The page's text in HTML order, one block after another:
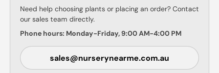
Need help choosing plants or placing an order? Contact
our sales team directly.
Phone hours: Monday-Friday, 9:00 AM-4:00 PM
sales@nurserynearme.com.au